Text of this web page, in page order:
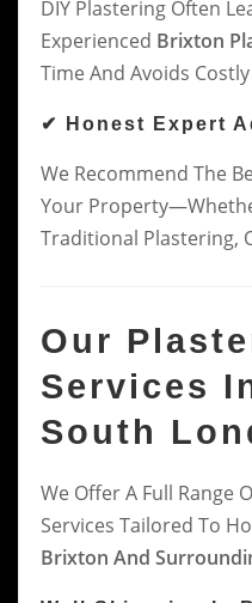
DIY Plastering Often
Experienced Brixton
Time And Avoids
✔ Honest Expert
We Recommend The
Your
Traditional Plastering,
Our
Services
South
We Offer A Full Range
Services Tailored To
Brixton And